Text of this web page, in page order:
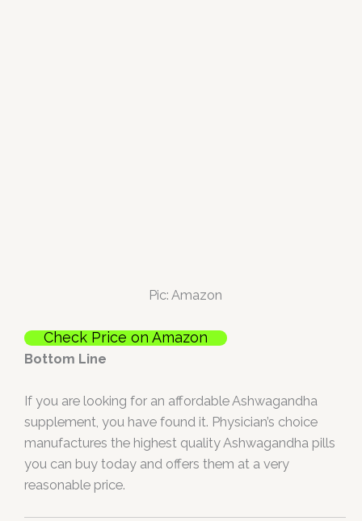
Pic: Amazon
Check Price on Amazon
Bottom Line
If you are looking for an affordable Ashwagandha
supplement, you have found it. Physician’s choice
manufactures the highest quality Ashwagandha pills
you can buy today and offers them at a very
reasonable price.